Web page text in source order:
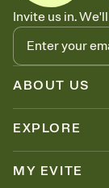
Invite us in.
ABOUT US
EXPLORE
MY EVITE